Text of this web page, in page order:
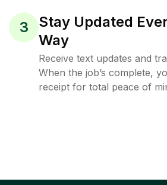
3
Stay Updated
Way
Receive text updates and
When the job’s complete,
receipt for total peace of